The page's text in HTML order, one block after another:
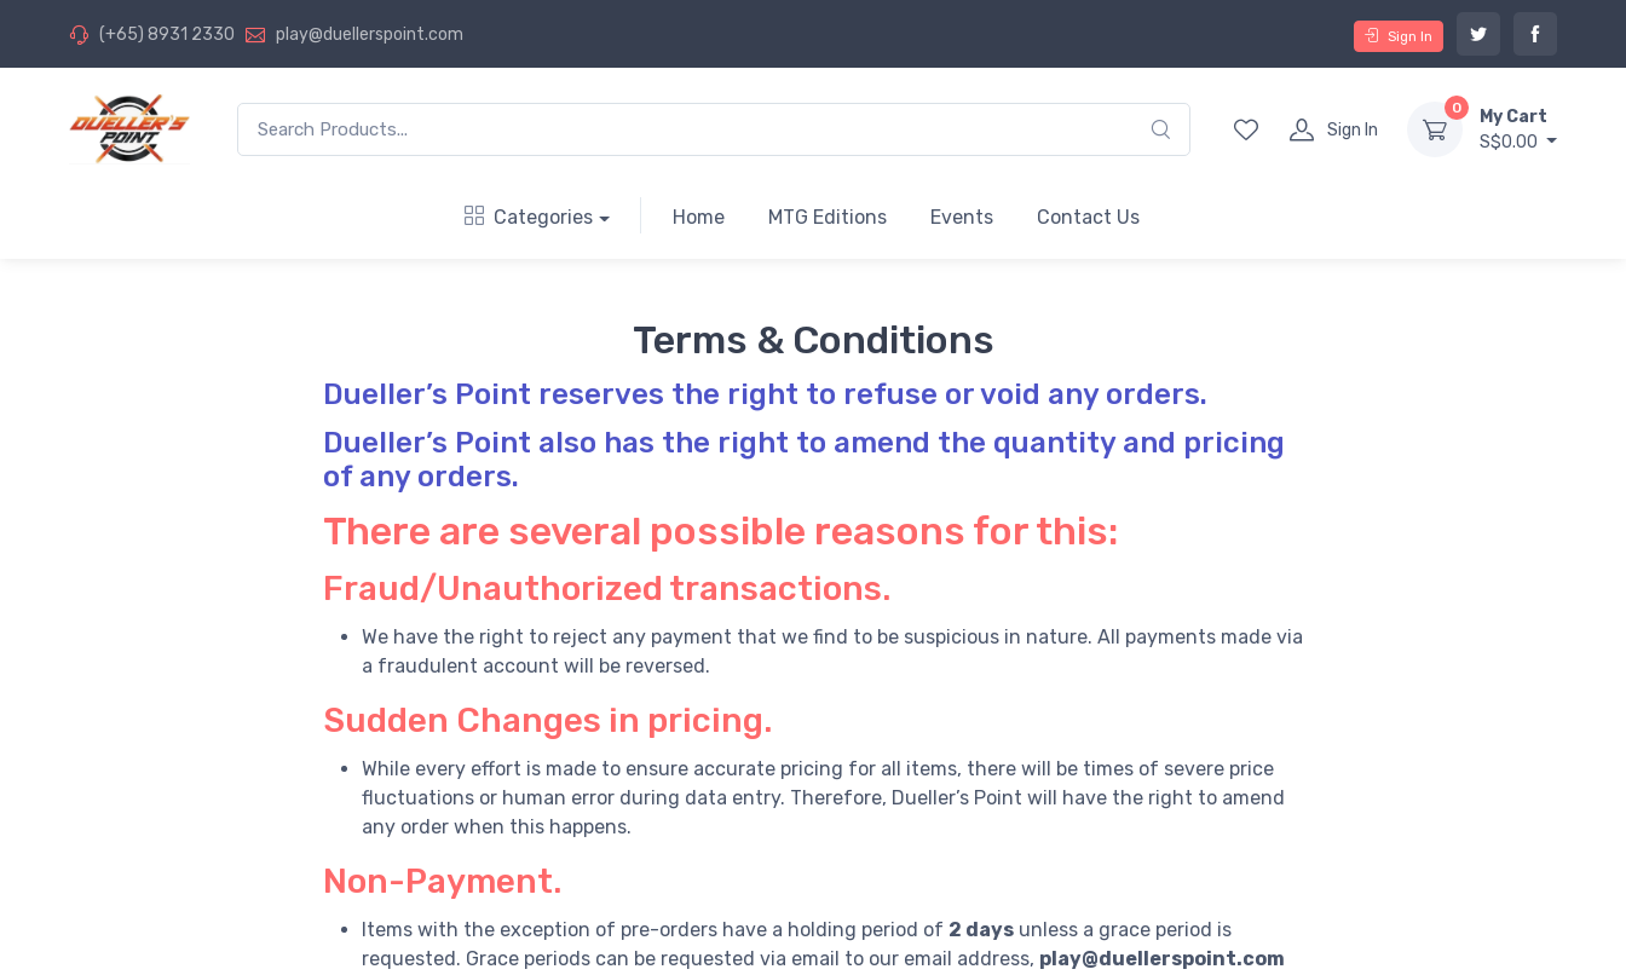
(+65) 8931 2330 play@duellerspoint.com Sign In
Sign In
0
My Cart
S$0.00
Categories Home MTG Editions Events Contact Us
Terms & Conditions
Dueller’s Point reserves the right to refuse or void any orders.
Dueller’s Point also has the right to amend the quantity and pricing
of any orders.
There are several possible reasons for this:
Fraud/Unauthorized transactions.
We have the right to reject any payment that we find to be suspicious in nature. All payments made via
a fraudulent account will be reversed.
Sudden Changes in pricing.
While every effort is made to ensure accurate pricing for all items, there will be times of severe price
fluctuations or human error during data entry. Therefore, Dueller’s Point will have the right to amend
any order when this happens.
Non-Payment.
Items with the exception of pre-orders have a holding period of 2 days unless a grace period is
requested. Grace periods can be requested via email to our email address, play@duellerspoint.com